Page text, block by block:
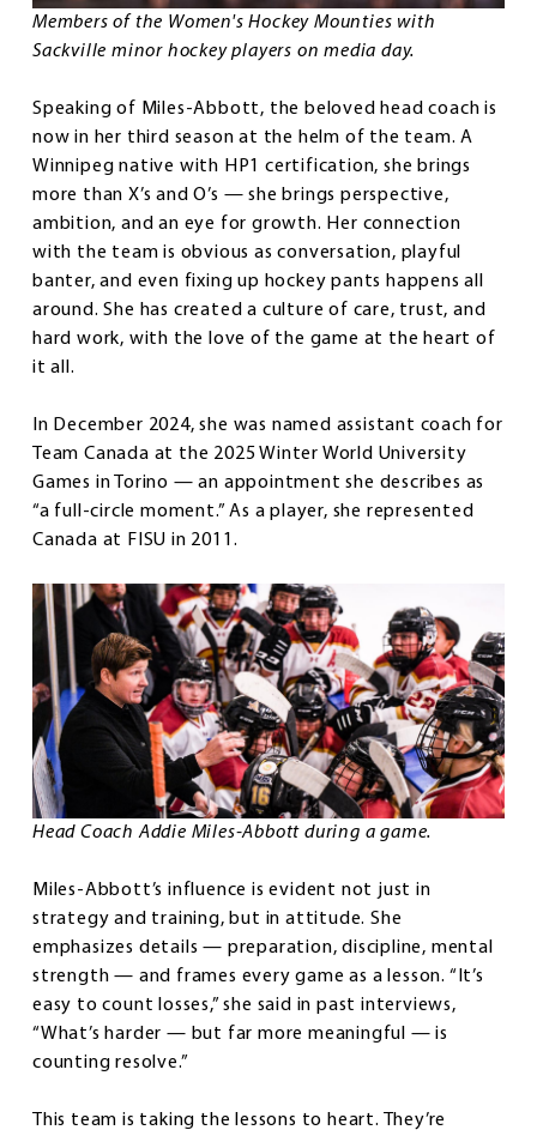
Members of the Women's Hockey Mounties with
Sackville minor hockey players on media day.
Speaking of Miles-Abbott, the beloved head coach is
now in her third season at the helm of the team. A
Winnipeg native with HP1 certification, she brings
more than X’s and O’s — she brings perspective,
ambition, and an eye for growth. Her connection
with the team is obvious as conversation, playful
banter, and even fixing up hockey pants happens all
around. She has created a culture of care, trust, and
hard work, with the love of the game at the heart of
it all.
In December 2024, she was named assistant coach for
Team Canada at the 2025 Winter World University
Games in Torino — an appointment she describes as
“a full-circle moment.” As a player, she represented
Canada at FISU in 2011.
Head Coach Addie Miles-Abbott during a game.
Miles-Abbott’s influence is evident not just in
strategy and training, but in attitude. She
emphasizes details — preparation, discipline, mental
strength — and frames every game as a lesson. “It’s
easy to count losses,” she said in past interviews,
“What’s harder — but far more meaningful — is
counting resolve.”
This team is taking the lessons to heart. They’re